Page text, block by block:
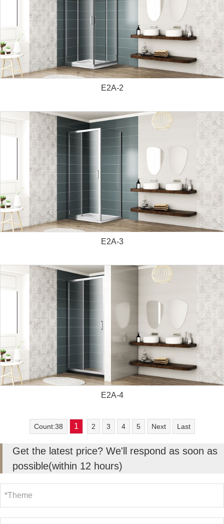
E2A-2
E2A-3
E2A-4
Count:38 1 2 3 4 5 Next Last
Get the latest price? We'll respond as soon as
possible(within 12 hours)